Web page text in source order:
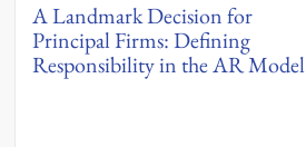
A Landmark Decision for
Principal Firms: Defining
Responsibility in the AR Model